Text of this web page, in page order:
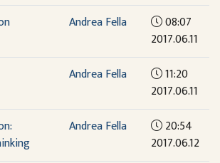
Andrea Fella
08:07
2017.06.11
Andrea Fella
11:20
2017.06.11
Andrea Fella
20:54
2017.06.12